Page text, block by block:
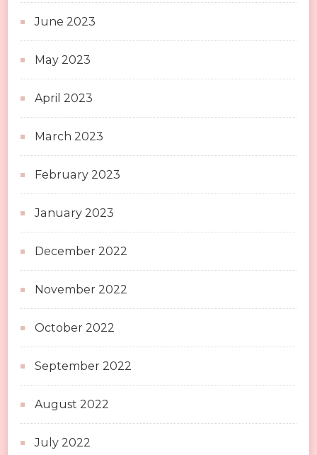
June 2023
May 2023
April 2023
March 2023
February 2023
January 2023
December 2022
November 2022
October 2022
September 2022
August 2022
July 2022